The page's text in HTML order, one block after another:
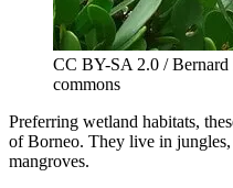
CC BY-SA 2.0 /
commons
Preferring wetland habitats,
of Borneo. They live in
mangroves.